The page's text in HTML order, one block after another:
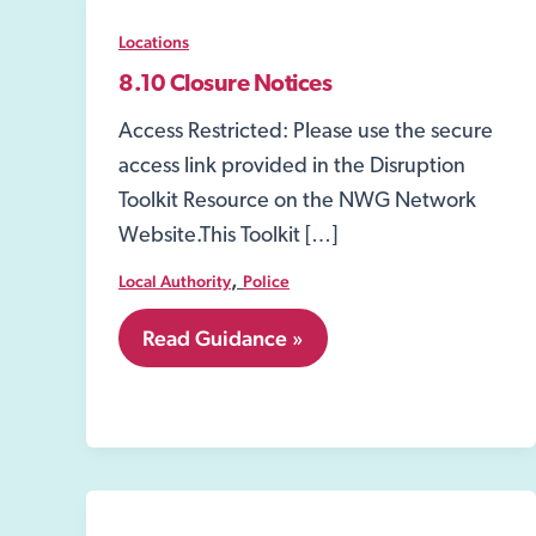
Locations
8.10 Closure Notices
Access Restricted: Please use the secure
access link provided in the Disruption
Toolkit Resource on the NWG Network
Website.This Toolkit […]
Local Authority, Police
8.10
Closure
Read Guidance »